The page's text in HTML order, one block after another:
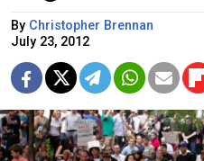
By Christopher Brennan
July 23, 2012